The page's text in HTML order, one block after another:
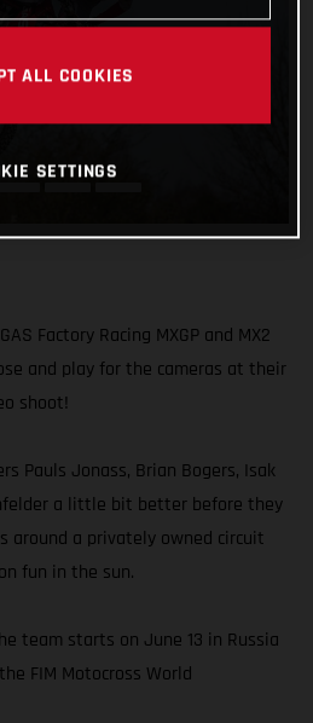
Factory Racing MXGP and MX2
and play for the cameras at their
shoot!
Pauls Jonass, Brian Bogers, Isak
a little bit better before they
around a privately owned circuit
fun in the sun.
team starts on June 13 in Russia
FIM Motocross World
ALL COOKIES
SETTINGS